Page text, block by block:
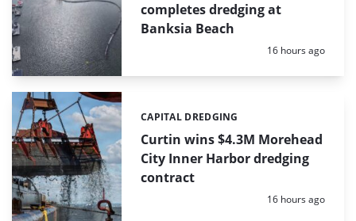
completes dredging at
Banksia Beach
Posted:
16 hours ago
Curtin wins $4.3M Morehead
City Inner Harbor dredging
contract
Categories:
CAPITAL DREDGING
Posted:
16 hours ago